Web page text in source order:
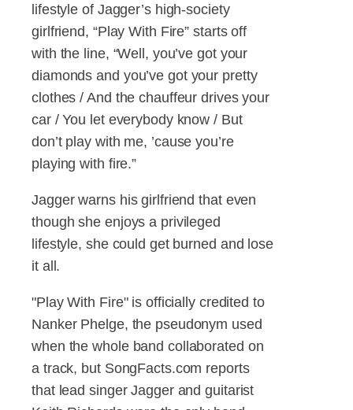
lifestyle of Jagger’s high-society
girlfriend, “Play With Fire” starts off
with the line, “Well, you’ve got your
diamonds and you’ve got your pretty
clothes / And the chauffeur drives your
car / You let everybody know / But
don’t play with me, ’cause you’re
playing with fire.”
Jagger warns his girlfriend that even
though she enjoys a privileged
lifestyle, she could get burned and lose
it all.
"Play With Fire" is officially credited to
Nanker Phelge, the pseudonym used
when the whole band collaborated on
a track, but SongFacts.com reports
that lead singer Jagger and guitarist